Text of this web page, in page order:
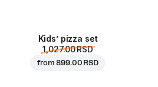
Kids’ pizza set
1,027.00 RSD
from899.00 RSD